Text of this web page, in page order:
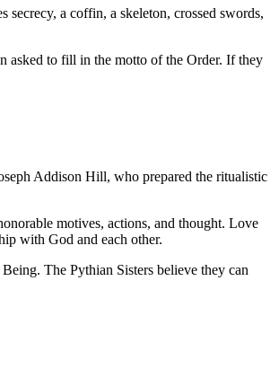
a coffin, a skeleton, crossed swords,
asked to fill in the motto of the Order. If they
Addison Hill, who prepared the ritualistic
motives, actions, and thought. Love
with God and each other.
The Pythian Sisters believe they can